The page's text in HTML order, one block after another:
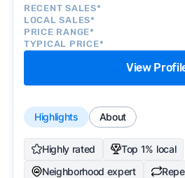
RECENT SALES*
LOCAL SALES*
PRICE RANGE*
TYPICAL PRICE*
View
Highlights About
Highly rated
Top 1% local
Neighborhood expert